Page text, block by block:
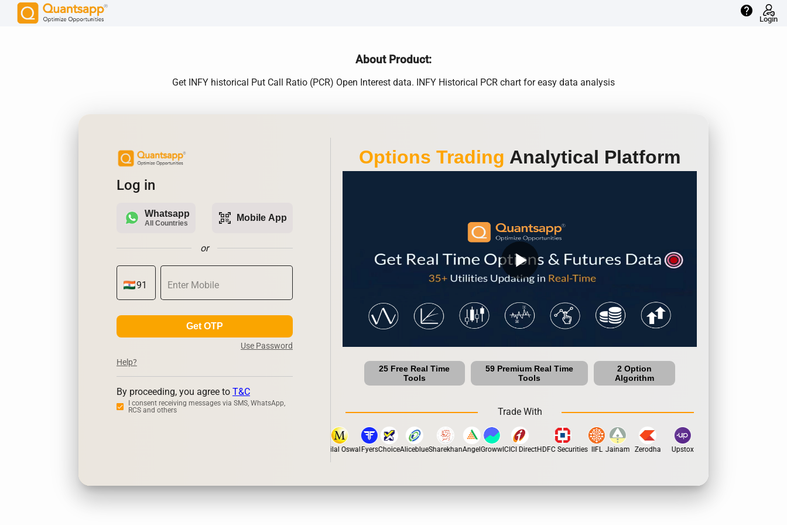
help
Login
About Product:
Get INFY historical Put Call Ratio (PCR) Open Interest data. INFY Historical PCR chart for easy data analysis
Log in
Whatsapp
All Countries qr_code_scanner Mobile App
or
Get OTP
Use Password
Help?
By proceeding, you agree to T&C
I consent receiving messages via SMS, WhatsApp,
RCS and others
Options Trading Analytical Platform
play_arrow
25 Free Real Time
Tools
59 Premium Real Time
Tools
2 Option
Algorithm
Trade With
Motilal OswalFyersChoiceAliceblueSharekhanAngelGrowwICICI DirectHDFC Securities IIFL Jainam Zerodha Upstox